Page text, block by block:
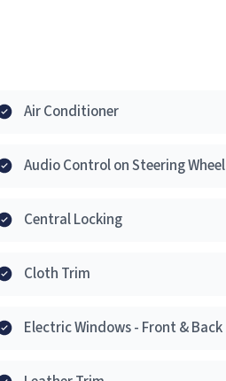
Air Conditioner
Audio Control on Steering Wheel
Central Locking
Cloth Trim
Electric Windows - Front & Back